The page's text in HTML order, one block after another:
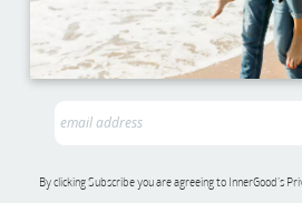
By clicking Subscribe you are agreeing to InnerGood’s